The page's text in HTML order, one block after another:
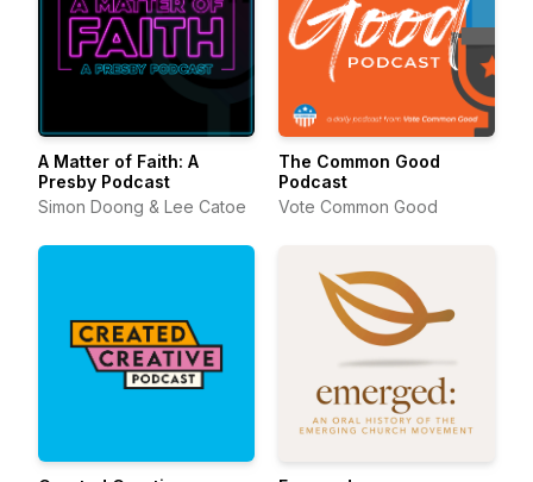
A Matter of Faith: A
Presby Podcast
Simon Doong & Lee Catoe
The Common Good
Podcast
Vote Common Good